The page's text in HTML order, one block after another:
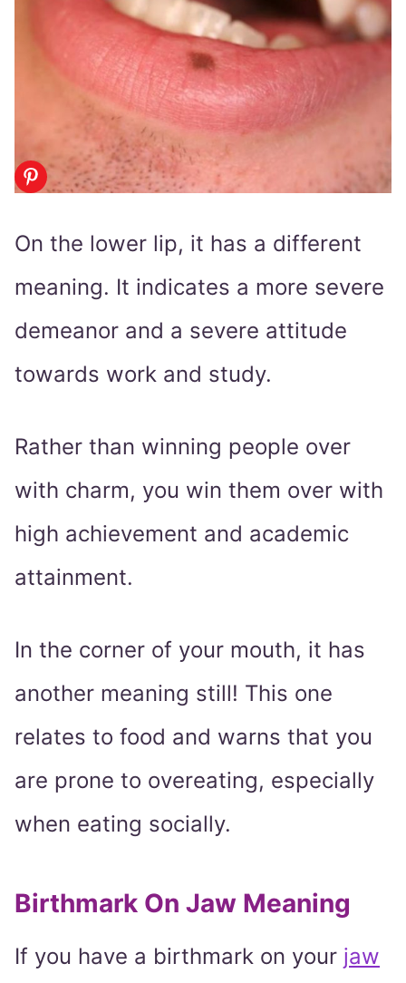
On the lower lip, it has a different
meaning. It indicates a more severe
demeanor and a severe attitude
towards work and study.
Rather than winning people over
with charm, you win them over with
high achievement and academic
attainment.
In the corner of your mouth, it has
another meaning still! This one
relates to food and warns that you
are prone to overeating, especially
when eating socially.
Birthmark On Jaw Meaning
If you have a birthmark on your jaw